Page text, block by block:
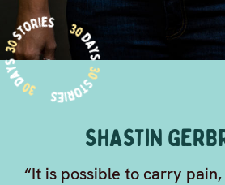
SHASTIN
“It is possible to carry